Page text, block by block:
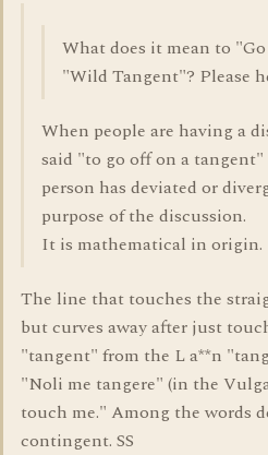
What does it mean to
"Wild Tangent"? Please
When people are having a
said "to go off on a
person has deviated or
purpose of the discussion.
It is mathematical in origin.
The line that touches the
but curves away after just
"tangent" from the L a**n
"Noli me tangere" (in the
touch me." Among the words
contingent. SS